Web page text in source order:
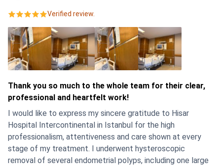
Verified review.
Thank you so much to the whole team for their clear,
professional and heartfelt work!
I would like to express my sincere gratitude to Hisar
Hospital Intercontinental in Istanbul for the high
professionalism, attentiveness and care shown at every
stage of my treatment. I underwent hysteroscopic
removal of several endometrial polyps, including one large